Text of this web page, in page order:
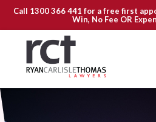
Call 1300 366 441 for a free first
Win, No Fee OR